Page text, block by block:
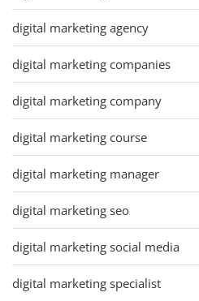
digital marketing agency
digital marketing companies
digital marketing company
digital marketing course
digital marketing manager
digital marketing seo
digital marketing social media
digital marketing specialist